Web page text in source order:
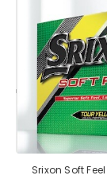
Srixon Soft Feel